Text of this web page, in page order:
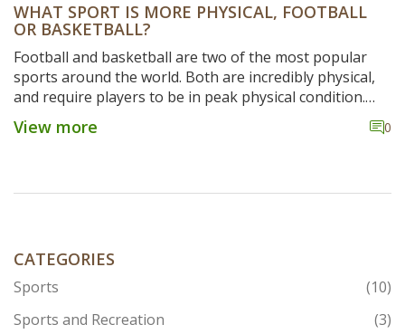
WHAT SPORT IS MORE PHYSICAL, FOOTBALL
OR BASKETBALL?
Football and basketball are two of the most popular
sports around the world. Both are incredibly physical,
and require players to be in peak physical condition.
Football involves high levels of contact between
players, and requires a great deal of strength and
reactions and agility. Both sports can be incredibly
The physicality of football requires players to be in
excellent shape, and the intensity of the game can be
quite hard to match in other sports.
View more 0
CATEGORIES
Sports
(10)
Sports and Recreation
(3)